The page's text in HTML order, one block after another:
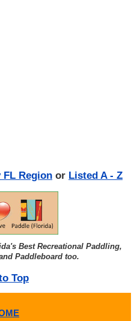
FL Region or Listed A - Z
Best Recreational Paddling,
Paddleboard too.
Top